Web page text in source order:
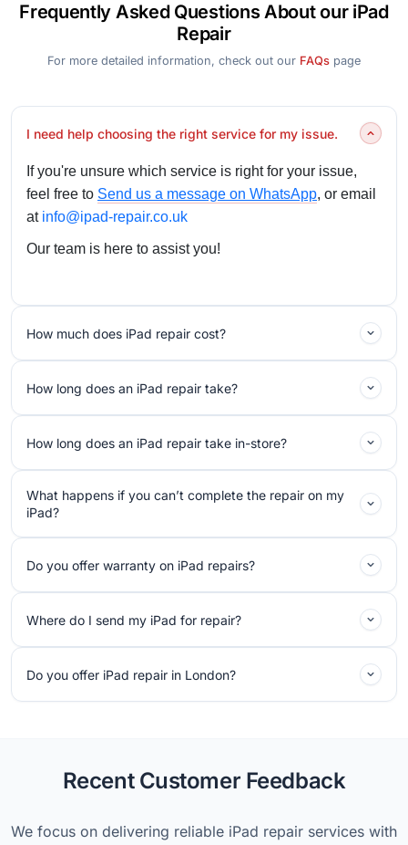
Frequently Asked Questions About our iPad
Repair
For more detailed information, check out our FAQs page
I need help choosing the right service for my issue.
If you're unsure which service is right for your issue,
feel free to Send us a message on WhatsApp, or email
at info@ipad-repair.co.uk
Our team is here to assist you!
How much does iPad repair cost?
How long does an iPad repair take?
How long does an iPad repair take in-store?
What happens if you can’t complete the repair on my
iPad?
Do you offer warranty on iPad repairs?
Where do I send my iPad for repair?
Do you offer iPad repair in London?
Recent Customer Feedback
We focus on delivering reliable iPad repair services with